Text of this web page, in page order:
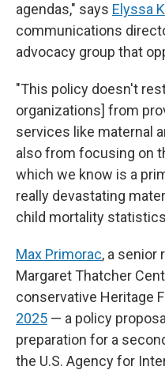
agendas," says Elyssa
communications
advocacy group that
"This policy doesn't
organizations] from
services like maternal
also from focusing on
which we know is a
really devastating
child mortality
Max Primorac, a senior
Margaret Thatcher
conservative Heritage
2025 — a policy
preparation for a
the U.S. Agency for